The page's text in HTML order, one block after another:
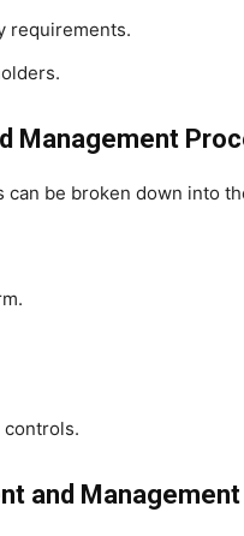
requirements.
Management
be broken down into
and Management